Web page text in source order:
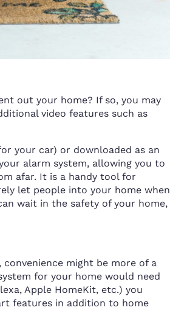
out your home? If so, you may
video features such as
your car) or downloaded as an
alarm system, allowing you to
afar. It is a handy tool for
let people into your home when
wait in the safety of your home,
, convenience might be more of a
for your home would need
Apple HomeKit, etc.) you
features in addition to home